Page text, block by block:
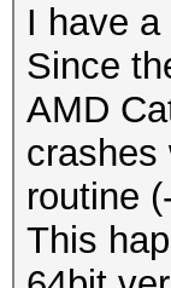
I have
Since
AMD
crashes
routine
This